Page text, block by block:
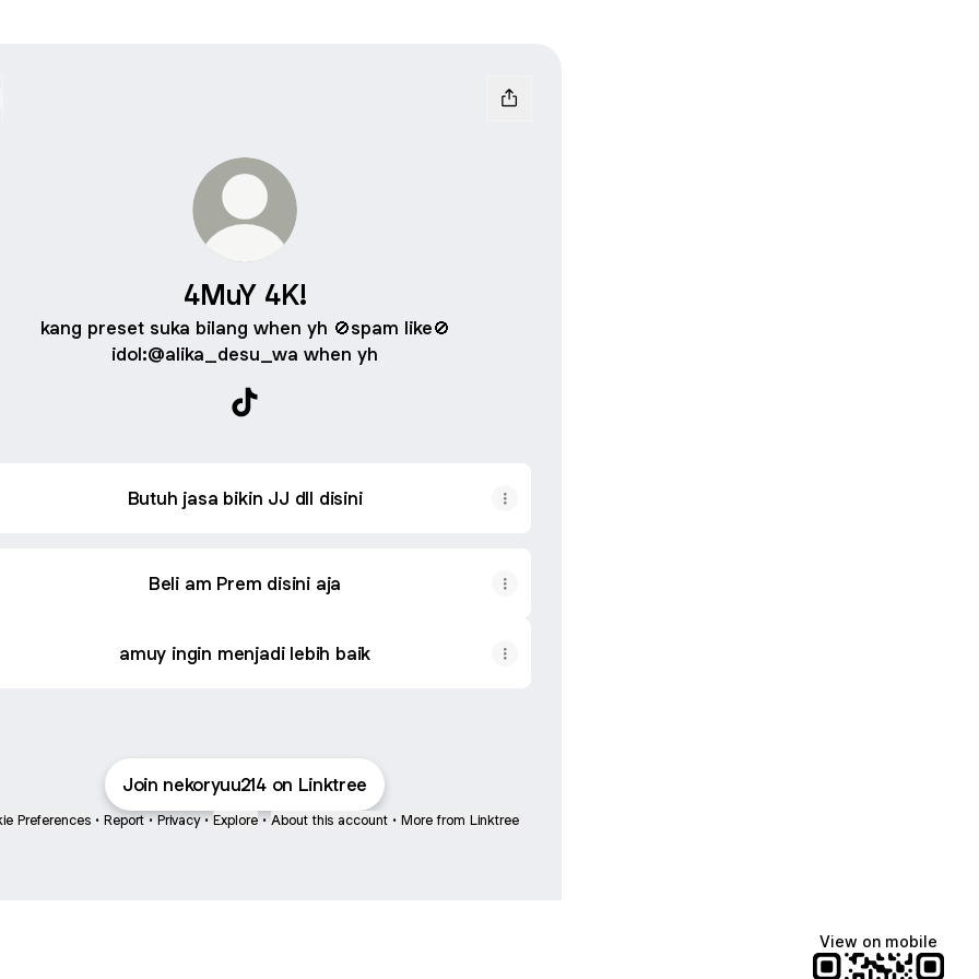
4MuY 4K!
kang preset suka bilang when yh 🚫spam like🚫
idol:@alika_desu_wa when yh
Butuh jasa bikin JJ dll disini
Beli am Prem disini aja
amuy ingin menjadi lebih baik
Join nekoryuu214 on Linktree
Preferences • Report • Privacy • Explore • About this account • More from Linktree
View on mobile